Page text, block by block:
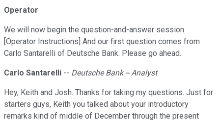
Operator
We will now begin the question-and-answer session.
[Operator Instructions] And our first question comes from
Carlo Santarelli of Deutsche Bank. Please go ahead.
Carlo Santarelli -- Deutsche Bank -- Analyst
Hey, Keith and Josh. Thanks for taking my questions. Just for
starters guys, Keith you talked about your introductory
remarks kind of middle of December through the present